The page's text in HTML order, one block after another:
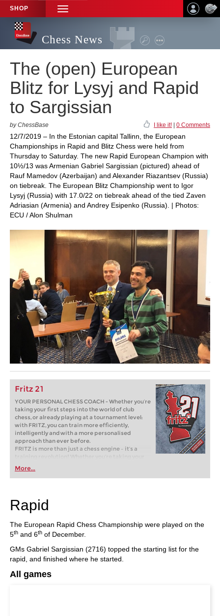
SHOP
TOGGLE
NAVIGATION
Chess News
The (open) European
Blitz for Lysyj and Rapid
to Sargissian
by ChessBase I like it! 0 Comments
12/7/2019 – In the Estonian capital Tallinn, the European
Championships in Rapid and Blitz Chess were held from
Thursday to Saturday. The new Rapid European Champion with
10½/13 was Armenian Gabriel Sargissian (pictured) ahead of
Rauf Mamedov (Azerbaijan) and Alexander Riazantsev (Russia)
on tiebreak. The European Blitz Championship went to Igor
Lysyj (Russia) with 17.0/22 on tiebreak ahead of the tied Zaven
Adriasian (Armenia) and Andrey Esipenko (Russia). | Photos:
ECU / Alon Shulman
Fritz 21
YOUR PERSONAL CHESS COACH - Whether you’re
taking your first steps into the world of club
chess, or already playing at a tournament level:
with FRITZ, you can train more efficiently,
intelligently and with a more personalised
approach than ever before.
FRITZ is more than just a chess engine – it’s a
training revolution! Whether you’re taking your
first steps into the world of club chess, or already
playing at a tournament level: with FRITZ, you can
train more efficiently, intelligently and with a
More...
Rapid
The European Rapid Chess Championship were played on the
5th and 6th of December.
GMs Gabriel Sargissian (2716) topped the starting list for the
rapid, and finished where he started.
All games